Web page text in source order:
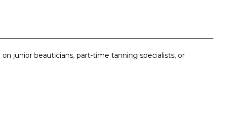
junior beauticians, part-time tanning specialists, or